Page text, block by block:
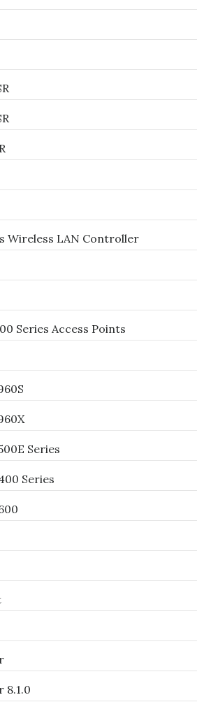
Wireless LAN Controller
Series Access Points
Series
Series
8.1.0